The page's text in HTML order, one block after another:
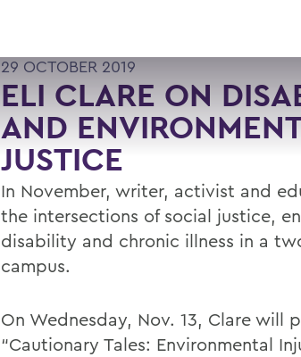
29 OCTOBER 2019
ELI CLARE ON
AND
JUSTICE
In November, writer, activist and
the intersections of social justice,
disability and chronic illness in a
campus.
On Wednesday, Nov. 13, Clare will
“Cautionary Tales: Environmental